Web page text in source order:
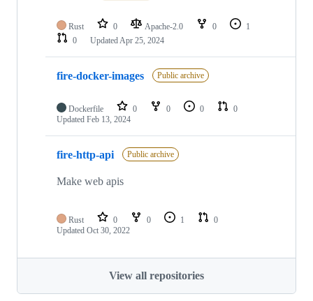
Rust 0 Apache-2.0 0
1
0
UpdatedApr 25, 2024
fire-docker-images Public archive
Dockerfile 0 0 0
0
Updated Feb 13, 2024
fire-http-api Public archive
Make web apis
Rust 0 0 1
0
Updated Oct 30, 2022
View all repositories